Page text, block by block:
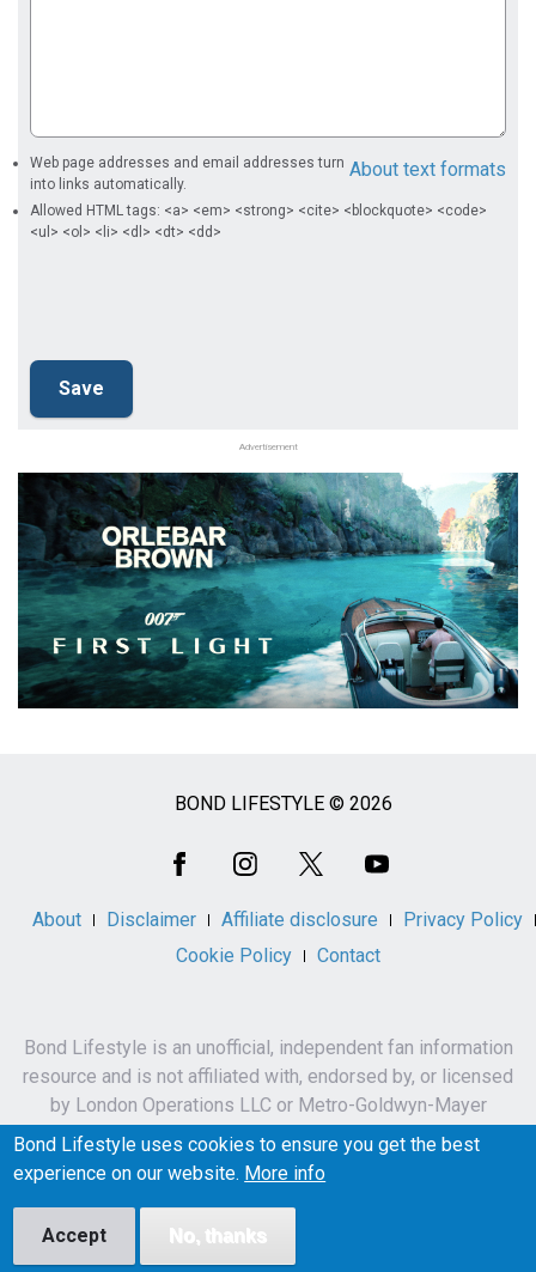
About text formats
Web page addresses and email addresses turn
into links automatically.
Allowed HTML tags: <a> <em> <strong> <cite> <blockquote> <code>
<ul> <ol> <li> <dl> <dt> <dd>
Advertisement
BOND LIFESTYLE © 2026
About Disclaimer Affiliate disclosure
Privacy Policy
Cookie Policy
Contact
Bond Lifestyle is an unofficial, independent fan information
resource and is not affiliated with, endorsed by, or licensed
by London Operations LLC or Metro-Goldwyn-Mayer
Studios Inc.
James Bond, 007 and related names, characters,
Bond Lifestyle uses cookies to ensure you get the best
experience on our website. More info
Accept No, thanks